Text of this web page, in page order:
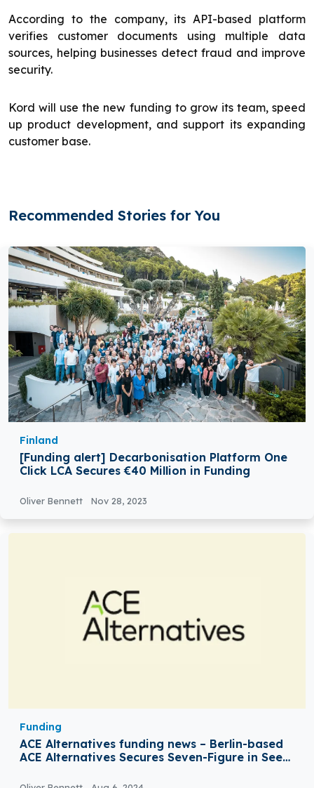
According to the company, its API-based platform
verifies customer documents using multiple data
sources, helping businesses detect fraud and improve
security.
Kord will use the new funding to grow its team, speed
up product development, and support its expanding
customer base.
Recommended Stories for You
Finland
[Funding alert] Decarbonisation Platform One
Click LCA Secures €40 Million in Funding
Oliver Bennett Nov 28, 2023
Funding
ACE Alternatives funding news – Berlin-based
ACE Alternatives Secures Seven-Figure in Seed